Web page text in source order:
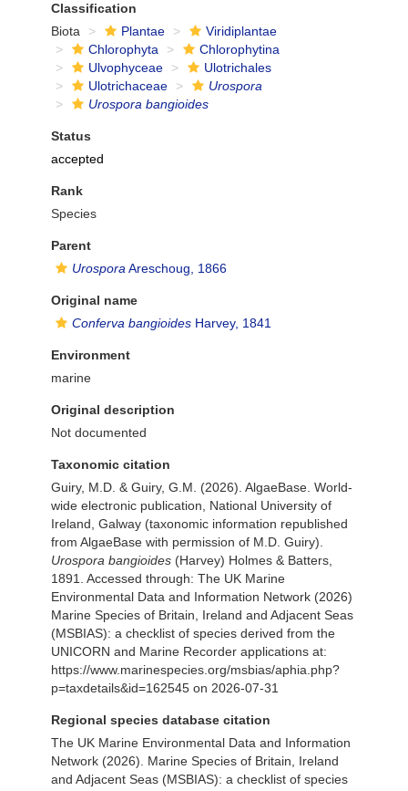
Classification
Biota
Plantae
Viridiplantae
Chlorophyta
Chlorophytina
Ulvophyceae
Ulotrichales
Ulotrichaceae
Urospora
Urospora bangioides
Status
accepted
Rank
Species
Parent
Urospora Areschoug, 1866
Original name
Conferva bangioides Harvey, 1841
Environment
marine
Original description
Not documented
Taxonomic citation
Guiry, M.D. & Guiry, G.M. (2026). AlgaeBase. World-
wide electronic publication, National University of
Ireland, Galway (taxonomic information republished
from AlgaeBase with permission of M.D. Guiry).
Urospora bangioides (Harvey) Holmes & Batters,
1891. Accessed through: The UK Marine
Environmental Data and Information Network (2026)
Marine Species of Britain, Ireland and Adjacent Seas
(MSBIAS): a checklist of species derived from the
UNICORN and Marine Recorder applications at:
https://www.marinespecies.org/msbias/aphia.php?
p=taxdetails&id=162545 on 2026-07-31
Regional species database citation
The UK Marine Environmental Data and Information
Network (2026). Marine Species of Britain, Ireland
and Adjacent Seas (MSBIAS): a checklist of species